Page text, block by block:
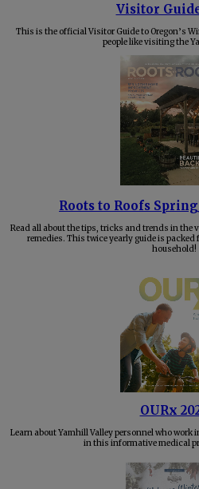
Visitor
This is the official Visitor Guide to Oregon’s
people like visiting the
Roots to Roofs
Read all about the tips, tricks and trends in the
remedies. This twice yearly guide is
household!
OURx
Learn about Yamhill Valley personnel who
in this informative medical